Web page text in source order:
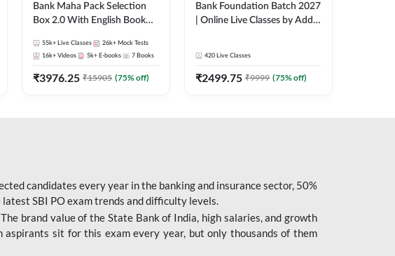
Bank Maha Pack Selection
Box 2.0 With English Book
55k+ Live Classes 26k+ Mock Tests
16k+ Videos 5k+ E-books 7 Books
₹3976.25 ₹15905 (75% off)
Bank Foundation Batch 2027
| Online Live Classes by Adda
420 Live Classes
₹2499.75 ₹9999 (75% off)
candidates every year in the banking and insurance sector, 50%
SBI PO exam trends and difficulty levels.
brand value of the State Bank of India, high salaries, and growth
sit for this exam every year, but only thousands of them